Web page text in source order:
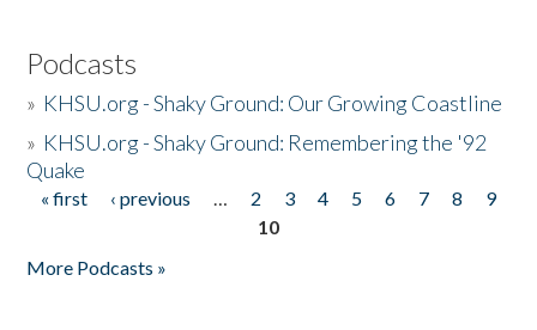
Podcasts
» KHSU.org - Shaky Ground: Our Growing Coastline
» KHSU.org - Shaky Ground: Remembering the '92
Quake
Pages
« first ‹ previous … 2 3 4 5 6 7 8
9
10
More Podcasts »